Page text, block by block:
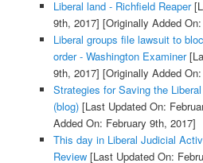
Liberal land - Richfield Reaper
9th, 2017] [Originally Added
Liberal groups file lawsuit to
order - Washington Examiner
9th, 2017] [Originally Added
Strategies for Saving the
(blog)[Last Updated On:
Added On: February 9th, 2017]
This day in Liberal Judicial
Review[Last Updated On: